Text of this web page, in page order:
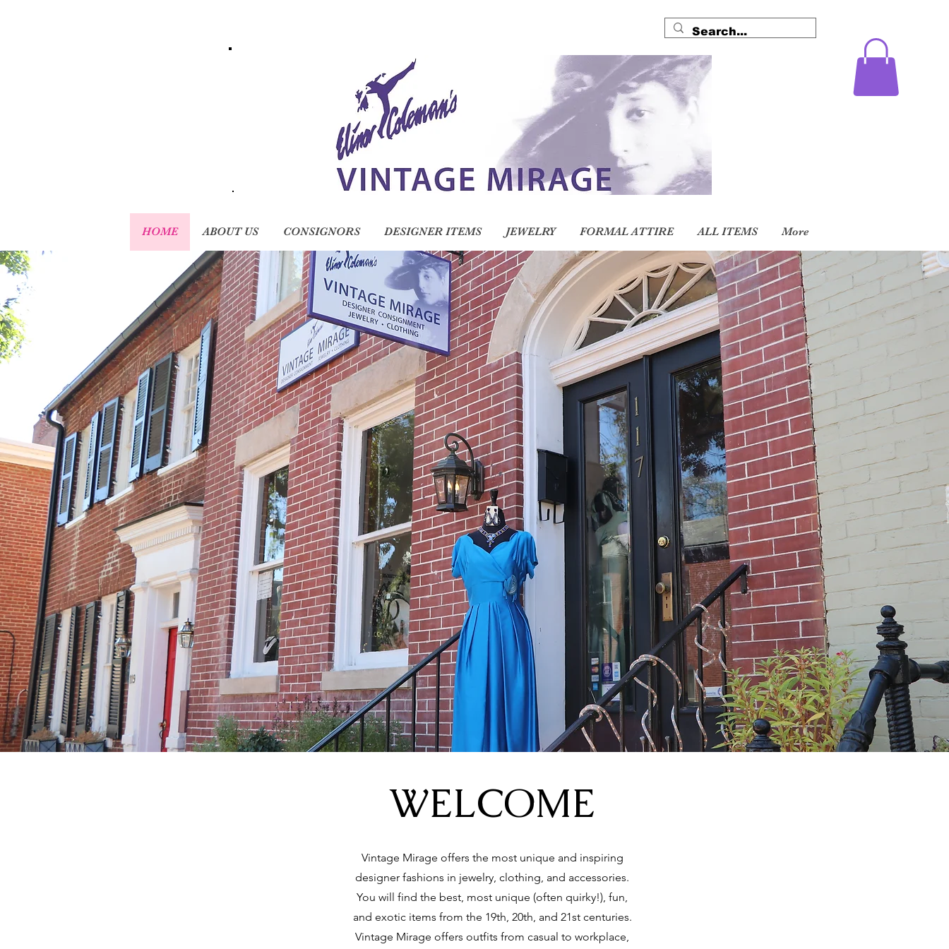
HOME ABOUT US CONSIGNORS DESIGNER ITEMS JEWELRY FORMAL ATTIRE ALL ITEMS More
WELCOME
Vintage Mirage offers the most unique and inspiring
designer fashions in jewelry, clothing, and accessories.
You will find the best, most unique (often quirky!), fun,
and exotic items from the 19th, 20th, and 21st centuries.
Vintage Mirage offers outfits from casual to workplace,